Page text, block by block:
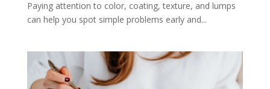
Paying attention to color, coating, texture, and lumps
can help you spot simple problems early and...